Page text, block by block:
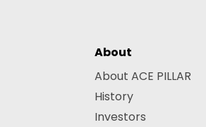
About
About ACE PILLAR
History
Investors